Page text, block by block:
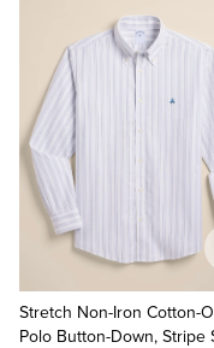
Stretch Non-Iron Cotton-
Polo Button-Down, Stripe